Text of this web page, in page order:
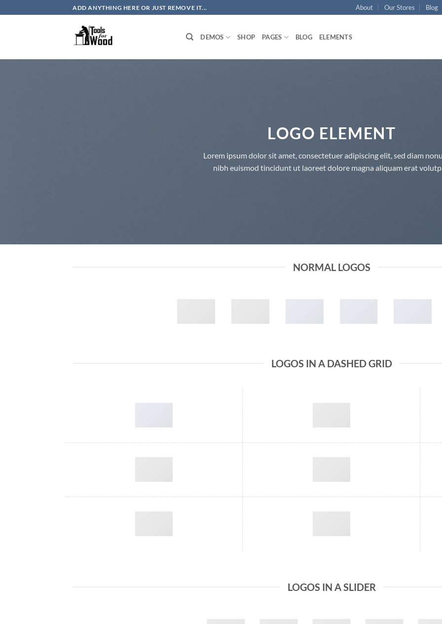
to
ADD ANYTHING HERE OR JUST REMOVE IT... About Our Stores Blog
DEMOS SHOP PAGES BLOG ELEMENTS
LOGO ELEMENT
Lorem ipsum dolor sit amet, consectetuer adipiscing elit, sed diam
nibh euismod tincidunt ut laoreet dolore magna aliquam erat
NORMAL LOGOS
LOGOS IN A DASHED GRID
LOGOS IN A SLIDER